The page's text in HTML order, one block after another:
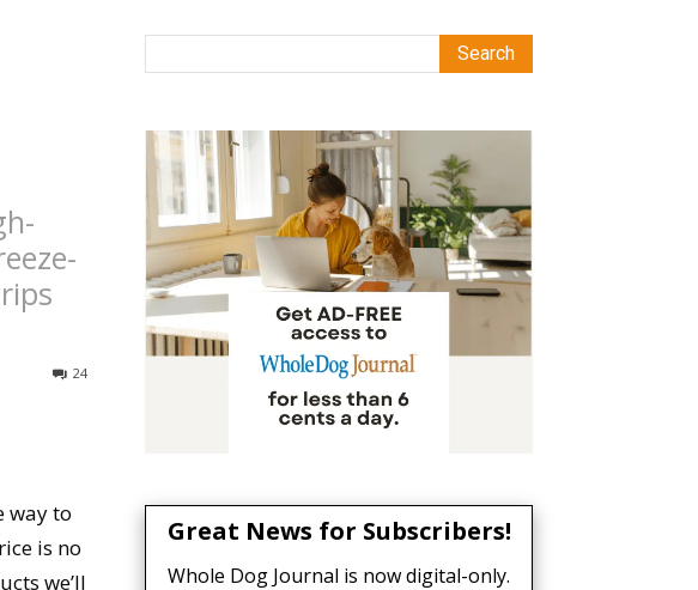
24
way to
is no
we’ll
Great News for Subscribers!
Whole Dog Journal is now digital-only.